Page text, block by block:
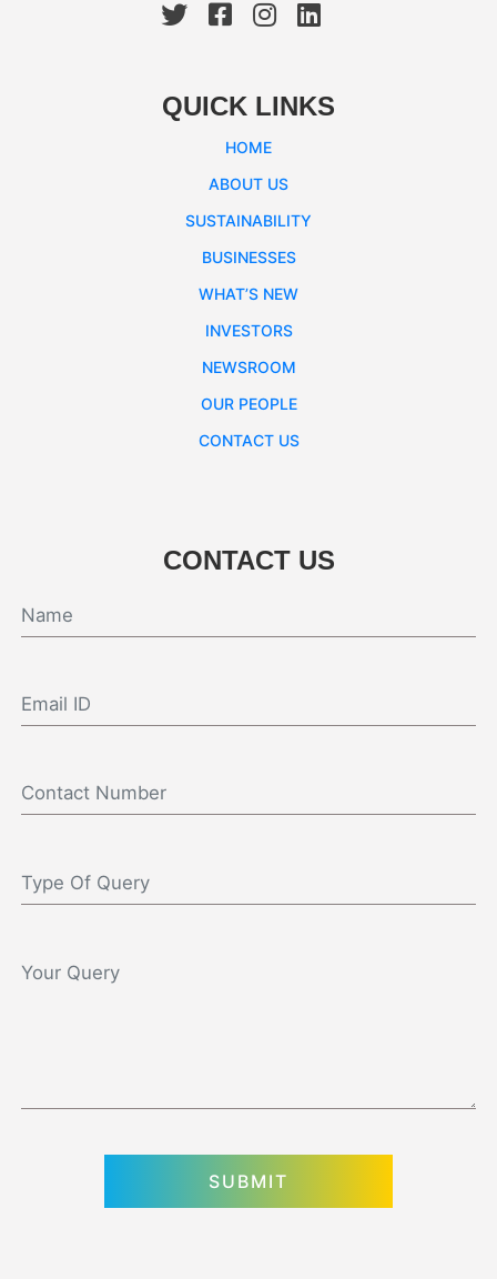
QUICK LINKS
HOME
ABOUT US
SUSTAINABILITY
BUSINESSES
WHAT’S NEW
INVESTORS
NEWSROOM
OUR PEOPLE
CONTACT US
CONTACT US